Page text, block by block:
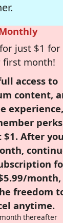
just $1 for
first month!
access to
content,
experience,
perks
$1. After
month,
freedom
anytime.
thereafter